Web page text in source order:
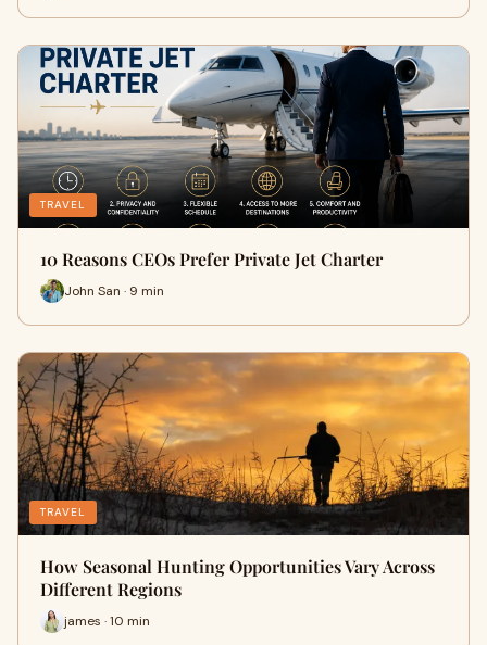
TRAVEL
10 Reasons CEOs Prefer Private Jet Charter
John San · 9 min
TRAVEL
How Seasonal Hunting Opportunities Vary Across
Different Regions
james · 10 min